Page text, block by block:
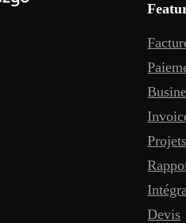
Projets
Devis